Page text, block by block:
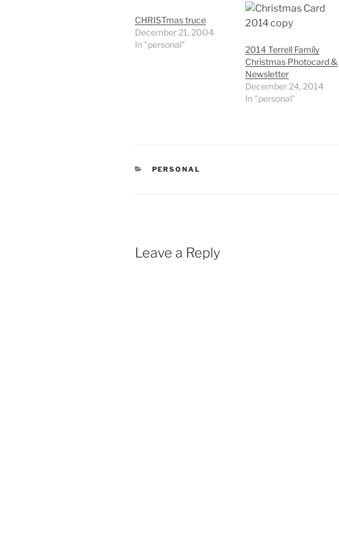
CHRISTmas truce
December 21, 2004
In "personal"
2014 Terrell Family
Christmas Photocard &
Newsletter
December 24, 2014
In "personal"
CATEGORIES
PERSONAL
Leave a Reply